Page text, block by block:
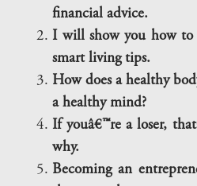
financial advice.
I will show you how to
smart living tips.
How does a healthy
a healthy mind?
If youâ€™re a loser,
why.
Becoming an